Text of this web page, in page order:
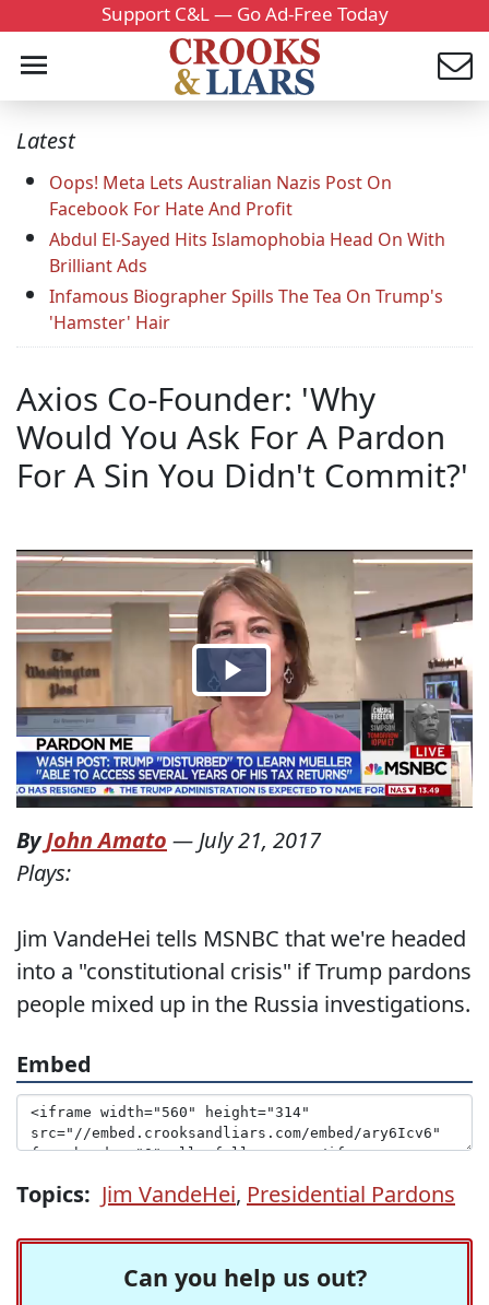
Support C&L — Go Ad-Free Today
Latest
Oops! Meta Lets Australian Nazis Post On
Facebook For Hate And Profit
Abdul El-Sayed Hits Islamophobia Head On With
Brilliant Ads
Infamous Biographer Spills The Tea On Trump's
'Hamster' Hair
Axios Co-Founder: 'Why
Would You Ask For A Pardon
For A Sin You Didn't Commit?'
ByJohn Amato — July 21, 2017
Plays:
Jim VandeHei tells MSNBC that we're headed
into a "constitutional crisis" if Trump pardons
people mixed up in the Russia investigations.
Embed
Topics: Jim VandeHei, Presidential Pardons
Can you help us out?